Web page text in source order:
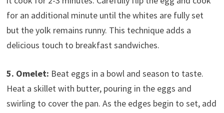
for an additional minute until the whites are fully set
but the yolk remains runny. This technique adds a
delicious touch to breakfast sandwiches.
5. Omelet: Beat eggs in a bowl and season to taste.
Heat a skillet with butter, pouring in the eggs and
swirling to cover the pan. As the edges begin to set, add